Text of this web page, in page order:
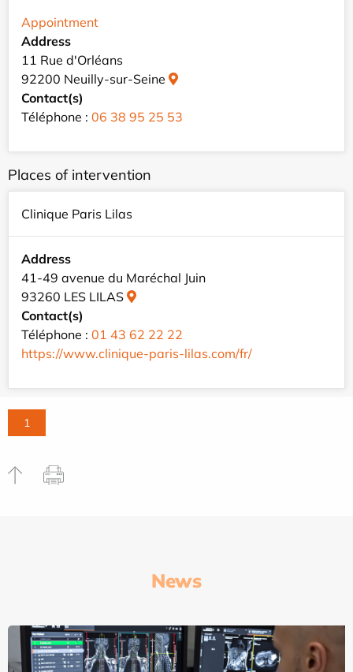
Appointment
Address
11 Rue d'Orléans
92200 Neuilly-sur-Seine
Contact(s)
Téléphone : 06 38 95 25 53
Places of intervention
Clinique Paris Lilas
Address
41-49 avenue du Maréchal Juin
93260 LES LILAS
Contact(s)
Téléphone : 01 43 62 22 22
https://www.clinique-paris-lilas.com/fr/
1
News